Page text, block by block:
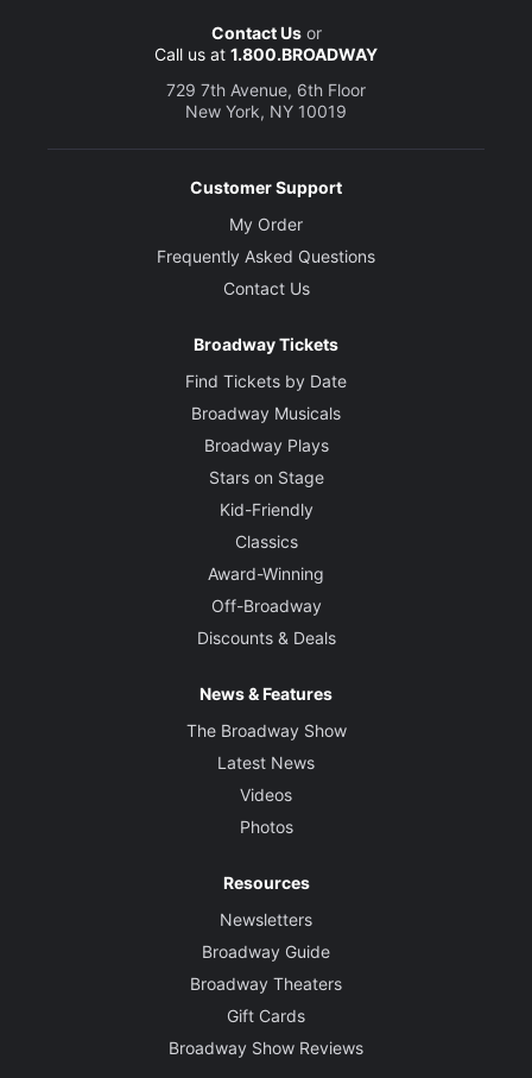
Contact Usor
Call us at 1.800.BROADWAY
729 7th Avenue, 6th Floor
New York, NY 10019
Customer Support
My Order
Frequently Asked Questions
Contact Us
Broadway Tickets
Find Tickets by Date
Broadway Musicals
Broadway Plays
Stars on Stage
Kid-Friendly
Classics
Award-Winning
Off-Broadway
Discounts & Deals
News & Features
The Broadway Show
Latest News
Videos
Photos
Resources
Newsletters
Broadway Guide
Broadway Theaters
Gift Cards
Broadway Show Reviews